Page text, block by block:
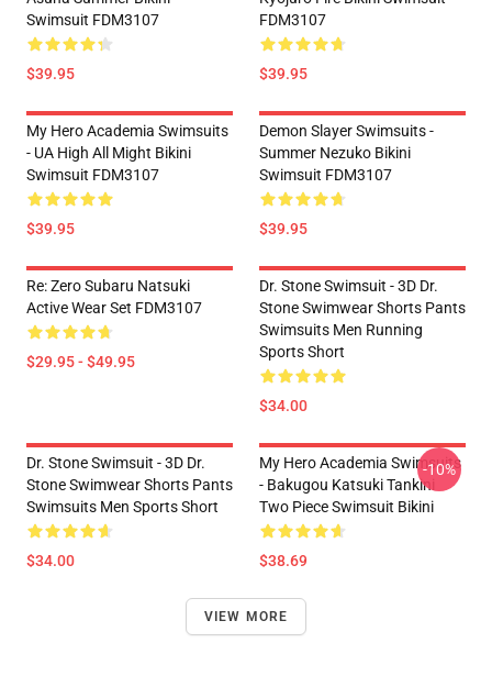
Swimsuit FDM3107
$39.95
FDM3107
$39.95
My Hero Academia Swimsuits
- UA High All Might Bikini
Swimsuit FDM3107
$39.95
Demon Slayer Swimsuits -
Summer Nezuko Bikini
Swimsuit FDM3107
$39.95
Re: Zero Subaru Natsuki
Active Wear Set FDM3107
$29.95 - $49.95
Dr. Stone Swimsuit - 3D Dr.
Stone Swimwear Shorts Pants
Swimsuits Men Running
Sports Short
$34.00
Dr. Stone Swimsuit - 3D Dr.
Stone Swimwear Shorts Pants
Swimsuits Men Sports Short
$34.00
My Hero Academia Swimsuits
- Bakugou Katsuki Tankini
Two Piece Swimsuit Bikini
$38.69
-10%
VIEW MORE